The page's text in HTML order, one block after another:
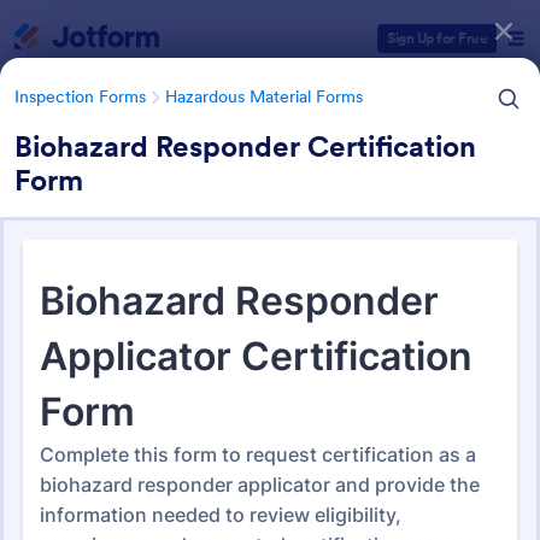
Sign Up for Free
Inspection Forms Hazardous Material Forms
Biohazard Responder Certification
Form
Hazardous Material Forms
49 Templates
Form Templates Categories